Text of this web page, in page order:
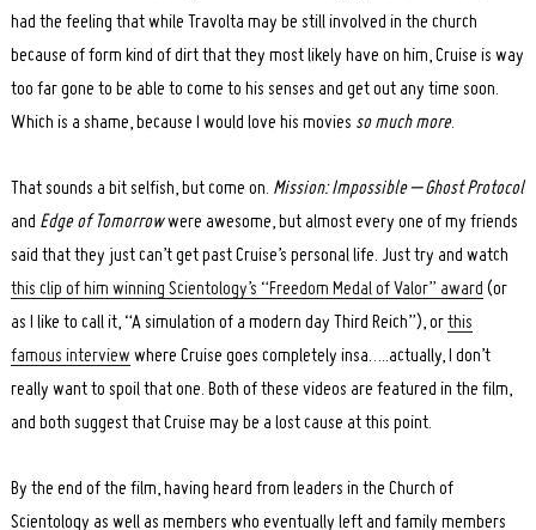
had the feeling that while Travolta may be still involved in the church
because of form kind of dirt that they most likely have on him, Cruise is way
too far gone to be able to come to his senses and get out any time soon.
Which is a shame, because I would love his movies so much more.
That sounds a bit selfish, but come on. Mission: Impossible – Ghost Protocol
and Edge of Tomorrowwere awesome, but almost every one of my friends
said that they just can’t get past Cruise’s personal life. Just try and watch
this clip of him winning Scientology’s “Freedom Medal of Valor” award (or
as I like to call it, “A simulation of a modern day Third Reich”), orthis
famous interview where Cruise goes completely insa…..actually, I don’t
really want to spoil that one. Both of these videos are featured in the film,
and both suggest that Cruise may be a lost cause at this point.
By the end of the film, having heard from leaders in the Church of
Scientology as well as members who eventually left and family members
for: